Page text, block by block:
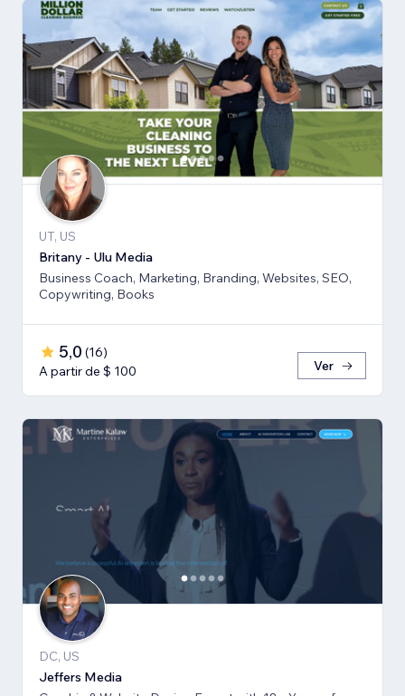
UT, US
Britany - Ulu Media
Business Coach, Marketing, Branding, Websites, SEO,
Copywriting, Books
5,0 (16)
A partir de $ 100
Ver
DC, US
Jeffers Media